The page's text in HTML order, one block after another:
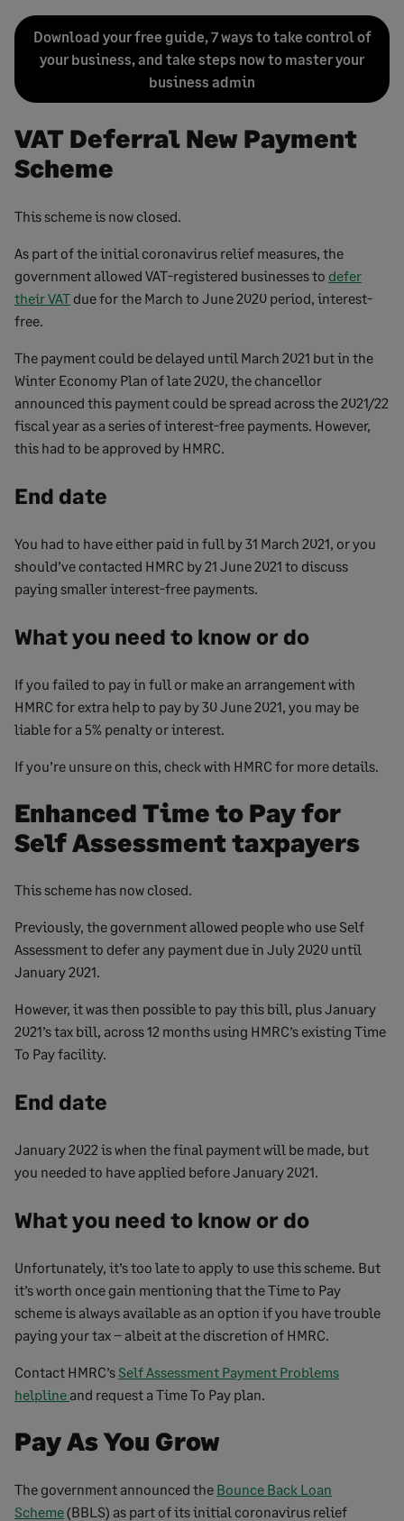
Download your free guide, 7 ways to take control of
your business, and take steps now to master your
business admin
VAT Deferral New Payment
Scheme
This scheme is now closed.
As part of the initial coronavirus relief measures, the
government allowed VAT-registered businesses to defer
their VAT due for the March to June 2020 period, interest-
free.
The payment could be delayed until March 2021 but in the
Winter Economy Plan of late 2020, the chancellor
announced this payment could be spread across the 2021/22
fiscal year as a series of interest-free payments. However,
this had to be approved by HMRC.
End date
You had to have either paid in full by 31 March 2021, or you
should’ve contacted HMRC by 21 June 2021 to discuss
paying smaller interest-free payments.
What you need to know or do
If you failed to pay in full or make an arrangement with
HMRC for extra help to pay by 30 June 2021, you may be
liable for a 5% penalty or interest.
If you’re unsure on this, check with HMRC for more details.
Enhanced Time to Pay for
Self Assessment taxpayers
This scheme has now closed.
Previously, the government allowed people who use Self
Assessment to defer any payment due in July 2020 until
January 2021.
However, it was then possible to pay this bill, plus January
2021’s tax bill, across 12 months using HMRC’s existing Time
To Pay facility.
End date
January 2022 is when the final payment will be made, but
you needed to have applied before January 2021.
What you need to know or do
Unfortunately, it’s too late to apply to use this scheme. But
it’s worth once gain mentioning that the Time to Pay
scheme is always available as an option if you have trouble
paying your tax – albeit at the discretion of HMRC.
Contact HMRC’sSelf Assessment Payment Problems
helpline and request a Time To Pay plan.
Pay As You Grow
The government announced the Bounce Back Loan
Scheme(BBLS) as part of its initial coronavirus relief